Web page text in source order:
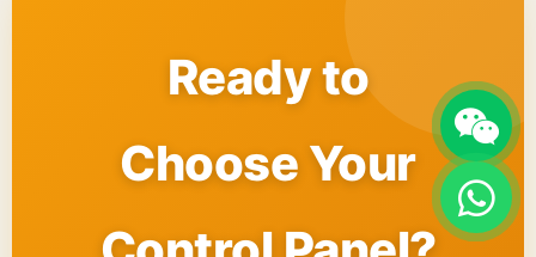
Ready to
Choose Your